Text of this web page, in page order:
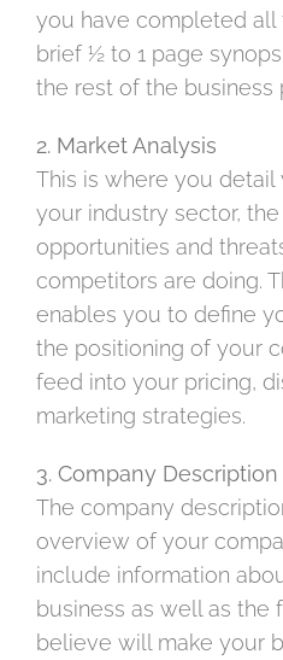
you have completed all
brief ½ to 1 page
the rest of the business
2. Market Analysis
This is where you
your industry sector,
opportunities and
competitors are doing.
enables you to define
the positioning of your
feed into your pricing,
marketing strategies.
3. Company Description
The company
overview of your
include information
business as well as the
believe will make your